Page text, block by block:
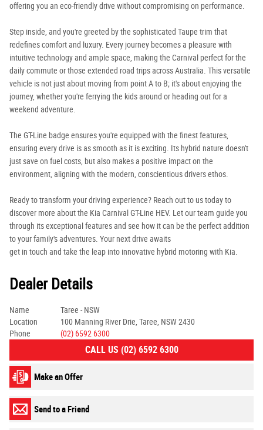
offering you an eco-friendly drive without compromising on performance.
Step inside, and you're greeted by the sophisticated Taupe trim that
redefines comfort and luxury. Every journey becomes a pleasure with
intuitive technology and ample space, making the Carnival perfect for the
daily commute or those extended road trips across Australia. This versatile
vehicle is not just about moving from point A to B; it's about enjoying the
journey, whether you're ferrying the kids around or heading out for a
weekend adventure.
The GT-Line badge ensures you're equipped with the finest features,
ensuring every drive is as smooth as it is exciting. Its hybrid nature doesn't
just save on fuel costs, but also makes a positive impact on the
environment, aligning with the modern, conscientious drivers ethos.
Ready to transform your driving experience? Reach out to us today to
discover more about the Kia Carnival GT-Line HEV. Let our team guide you
through its exceptional features and see how it can be the perfect addition
to your family's adventures. Your next drive awaits
get in touch and take the leap into innovative hybrid motoring with Kia.
Dealer Details
Name
Taree - NSW
Location
100 Manning River Drie, Taree, NSW 2430
Phone
(02) 6592 6300
CALL US (02) 6592 6300
Make an Offer
Send to a Friend